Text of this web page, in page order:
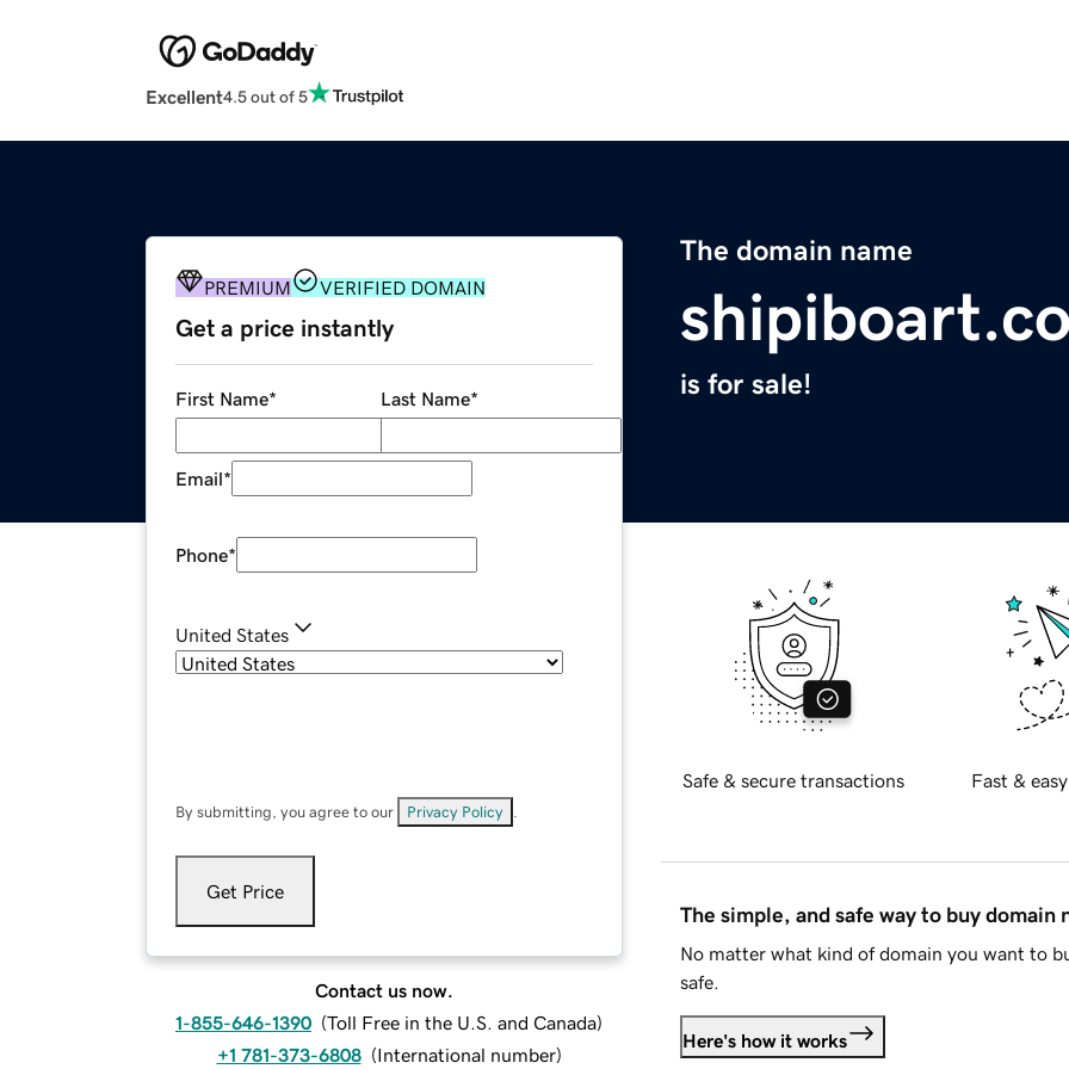
Excellent4.5 out of 5
The domain name
is for sale!
PREMIUM VERIFIED DOMAIN
Get a price instantly
First Name* Last Name*
Email*
Phone*
United States
By submitting, you agree to our Privacy Policy
Get Price
Contact us now.
1-855-646-1390 (Toll Free in the U.S. and Canada)
+1 781-373-6808 (International number)
Safe & secure transactions Fast &
The simple, and safe way to buy domain
No matter what kind of domain you want to
safe.
Here's how it works